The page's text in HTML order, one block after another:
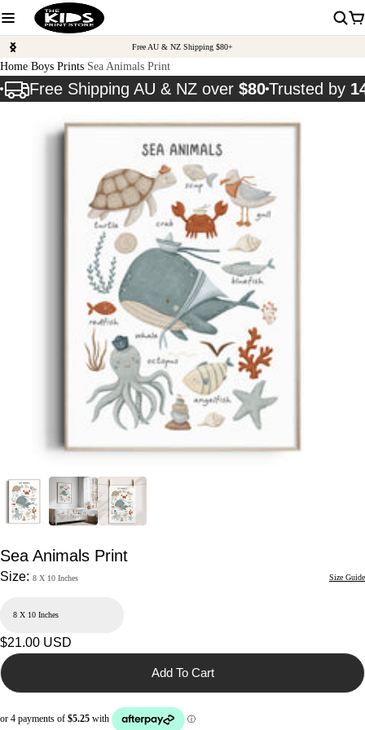
Free AU & NZ Shipping $80+
Home Boys Prints Sea Animals Print
Free Shipping AU & NZ over $80Trusted by
Sea Animals Print
Size: 8 X 10 Inches Size Guide
Regular
price
$21.00 USD
Add To Cart